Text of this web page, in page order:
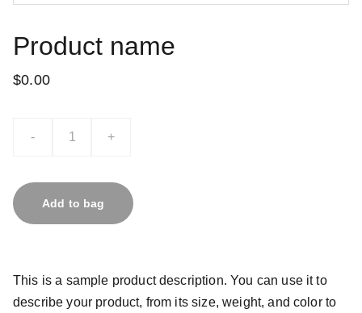
Product name
$0.00
- +
Add to bag
This is a sample product description. You can use it to
describe your product, from its size, weight, and color to